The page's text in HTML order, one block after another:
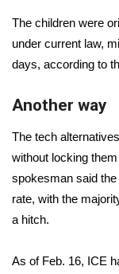
Contests
Viewers
2026 March
WCBI Cutest
FOX 4 Winter
FOX 4
Teacher of
The children were
under current law,
days, according to
Another way
The tech
without locking
spokesman said
rate, with the
a hitch.
As of Feb. 16, ICE